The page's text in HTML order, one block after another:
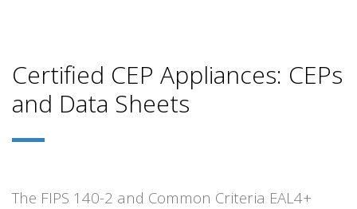
Certified CEP Appliances: CEPs
and Data Sheets
The FIPS 140-2 and Common Criteria EAL4+